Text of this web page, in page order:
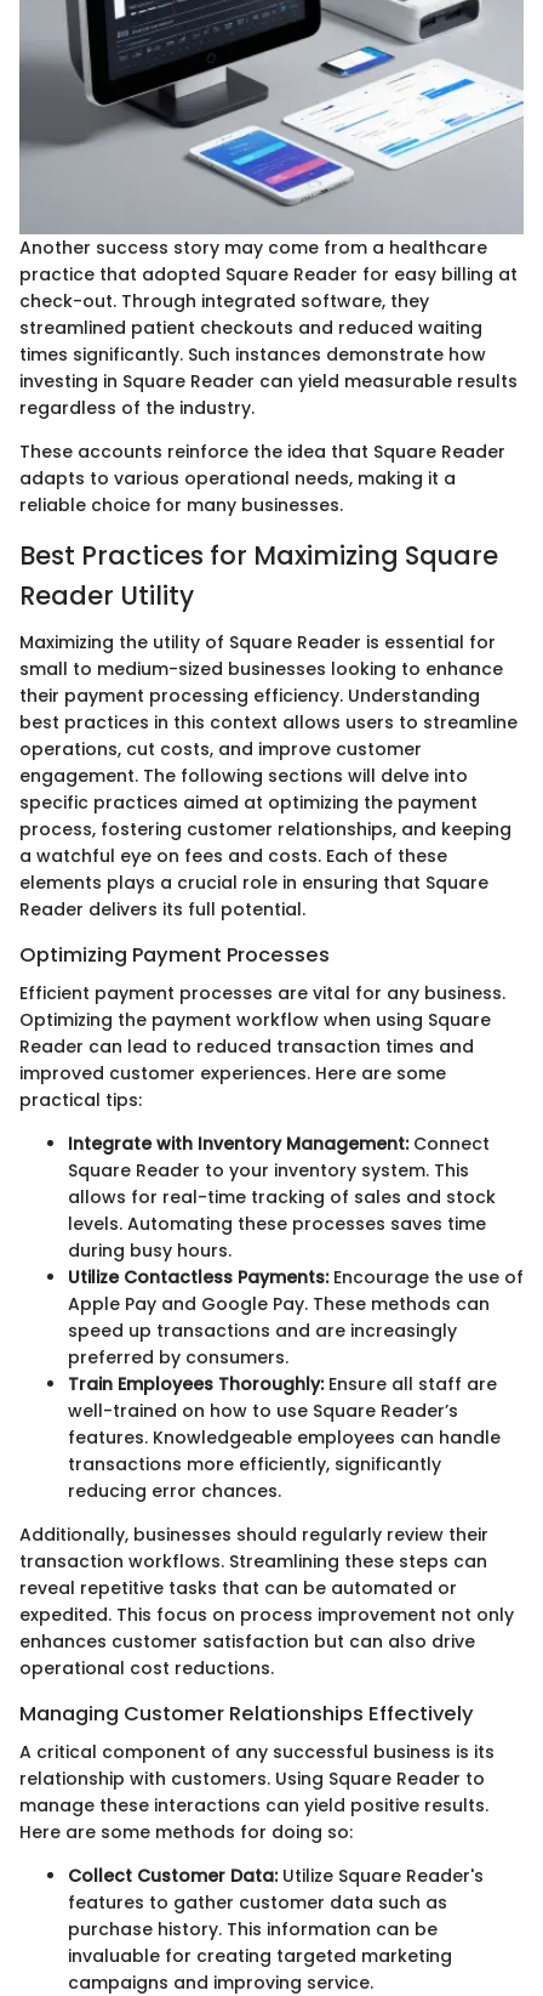
Another success story may come from a healthcare
practice that adopted Square Reader for easy billing at
check-out. Through integrated software, they
streamlined patient checkouts and reduced waiting
times significantly. Such instances demonstrate how
investing in Square Reader can yield measurable results
regardless of the industry.
These accounts reinforce the idea that Square Reader
adapts to various operational needs, making it a
reliable choice for many businesses.
Best Practices for Maximizing Square
Reader Utility
Maximizing the utility of Square Reader is essential for
small to medium-sized businesses looking to enhance
their payment processing efficiency. Understanding
best practices in this context allows users to streamline
operations, cut costs, and improve customer
engagement. The following sections will delve into
specific practices aimed at optimizing the payment
process, fostering customer relationships, and keeping
a watchful eye on fees and costs. Each of these
elements plays a crucial role in ensuring that Square
Reader delivers its full potential.
Optimizing Payment Processes
Efficient payment processes are vital for any business.
Optimizing the payment workflow when using Square
Reader can lead to reduced transaction times and
improved customer experiences. Here are some
practical tips:
Integrate with Inventory Management:Connect
Square Reader to your inventory system. This
allows for real-time tracking of sales and stock
levels. Automating these processes saves time
during busy hours.
Utilize Contactless Payments:Encourage the use of
Apple Pay and Google Pay. These methods can
speed up transactions and are increasingly
preferred by consumers.
Train Employees Thoroughly:Ensure all staff are
well-trained on how to use Square Reader’s
features. Knowledgeable employees can handle
transactions more efficiently, significantly
reducing error chances.
Additionally, businesses should regularly review their
transaction workflows. Streamlining these steps can
reveal repetitive tasks that can be automated or
expedited. This focus on process improvement not only
enhances customer satisfaction but can also drive
operational cost reductions.
Managing Customer Relationships Effectively
A critical component of any successful business is its
relationship with customers. Using Square Reader to
manage these interactions can yield positive results.
Here are some methods for doing so:
Collect Customer Data:Utilize Square Reader's
features to gather customer data such as
purchase history. This information can be
invaluable for creating targeted marketing
campaigns and improving service.